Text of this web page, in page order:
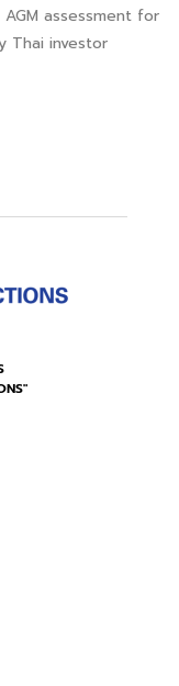
assessment for
Thai investor